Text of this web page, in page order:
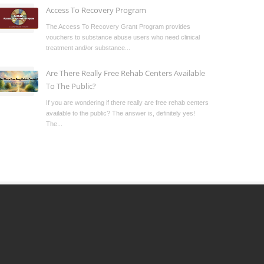
Access To Recovery Program
The Access To Recovery Grant Program provides
vouchers to substance abuse users who need clinical
treatment and/or substance...
Are There Really Free Rehab Centers Available
To The Public?
If you are wondering if there really are free rehab centers
available to the public? The answer is, definitely yes!
The...